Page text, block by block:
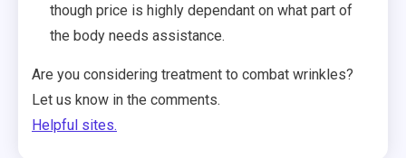
though price is highly dependant on what part of
the body needs assistance.
Are you considering treatment to combat wrinkles?
Let us know in the comments.
Helpful sites.